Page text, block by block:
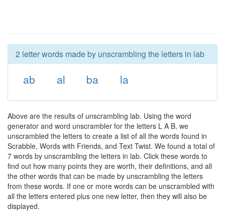
2 letter words made by unscrambling the letters in lab
ab al ba la
Above are the results of unscrambling lab. Using the word
generator and word unscrambler for the letters L A B, we
unscrambled the letters to create a list of all the words found in
Scrabble, Words with Friends, and Text Twist. We found a total of
7 words by unscrambling the letters in lab. Click these words to
find out how many points they are worth, their definitions, and all
the other words that can be made by unscrambling the letters
from these words. If one or more words can be unscrambled with
all the letters entered plus one new letter, then they will also be
displayed.